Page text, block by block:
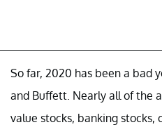
So far, 2020 has been a bad
and Buffett. Nearly all of the
value stocks, banking